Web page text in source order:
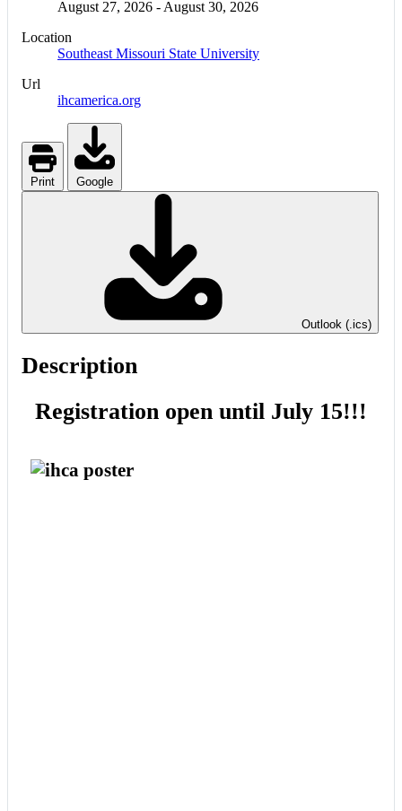
August 27, 2026 -August 30, 2026
Location
Southeast Missouri State University
Url
ihcamerica.org
Print Google
Outlook (.ics)
Description
Registration open until July 15!!!